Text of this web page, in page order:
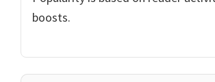
boosts.